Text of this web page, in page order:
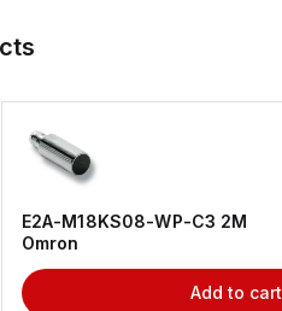
E2A-M18KS08-WP-C3 2M
Omron
Add to cart